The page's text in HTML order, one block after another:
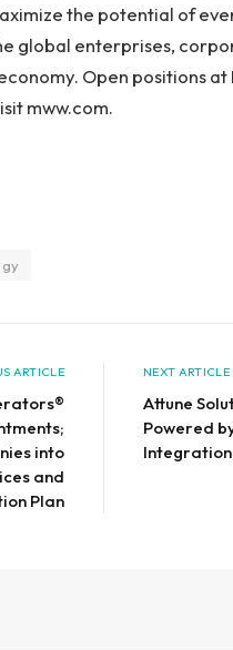
the potential of
global enterprises,
Open positions at
mww.com.
ARTICLE
into
and
Plan
NEXT ARTICLE
Attune
Powered
Integration